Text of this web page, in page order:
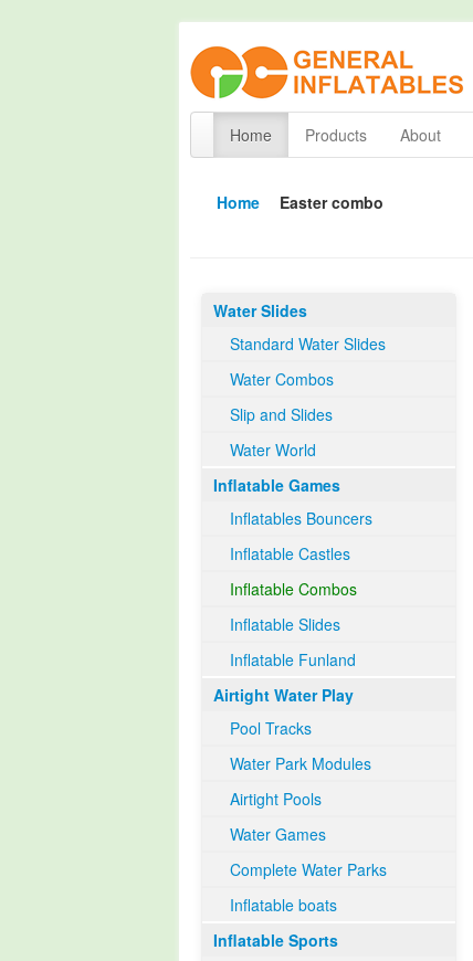
Home Products About
Home Easter combo
Water Slides
Standard Water Slides
Water Combos
Slip and Slides
Water World
Inflatable Games
Inflatables Bouncers
Inflatable Castles
Inflatable Combos
Inflatable Slides
Inflatable Funland
Airtight Water Play
Pool Tracks
Water Park Modules
Airtight Pools
Water Games
Complete Water Parks
Inflatable boats
Inflatable Sports